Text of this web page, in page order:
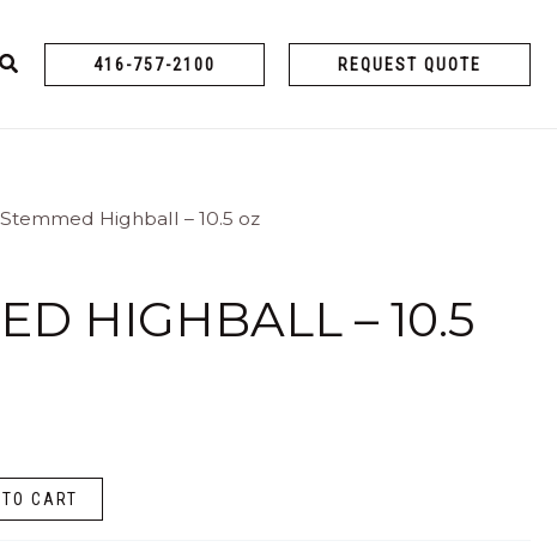
416-757-2100 REQUEST QUOTE
Highball – 10.5 oz
HIGHBALL – 10.5
CART